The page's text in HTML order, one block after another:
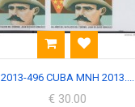
2013-496 CUBA MNH 2013....
€ 30.00